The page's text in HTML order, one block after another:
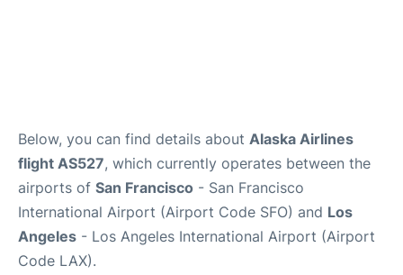
Below, you can find details about Alaska Airlines
flight AS527, which currently operates between the
airports of San Francisco - San Francisco
International Airport (Airport Code SFO) and Los
Angeles - Los Angeles International Airport (Airport
Code LAX).